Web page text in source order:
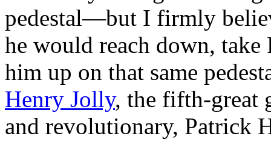
pedestal—but I firmly
he would reach down, take
him up on that same
Henry Jolly, the fifth-great
and revolutionary, Patrick